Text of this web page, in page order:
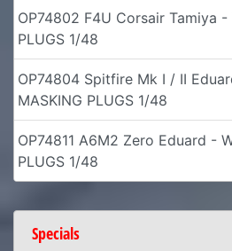
OP74802 F4U Corsair Tamiya -
PLUGS 1/48
OP74804 Spitfire Mk I / II
MASKING PLUGS 1/48
OP74811 A6M2 Zero Eduard -
PLUGS 1/48
Specials